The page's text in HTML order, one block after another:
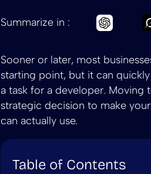
Summarize in : Ask
Sooner or later, most
starting point, but it can
a task for a developer. Moving
strategic decision to make
can actually use.
Table of Contents